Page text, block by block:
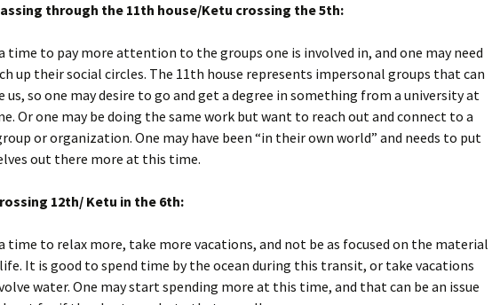
through the 11th house/Ketu crossing the 5th:
time to pay more attention to the groups one is involved in, and one may need
up their social circles. The 11th house represents impersonal groups that can
us, so one may desire to go and get a degree in something from a university at
Or one may be doing the same work but want to reach out and connect to a
or organization. One may have been “in their own world” and needs to put
out there more at this time.
12th/ Ketu in the 6th:
time to relax more, take more vacations, and not be as focused on the material
It is good to spend time by the ocean during this transit, or take vacations
water. One may start spending more at this time, and that can be an issue